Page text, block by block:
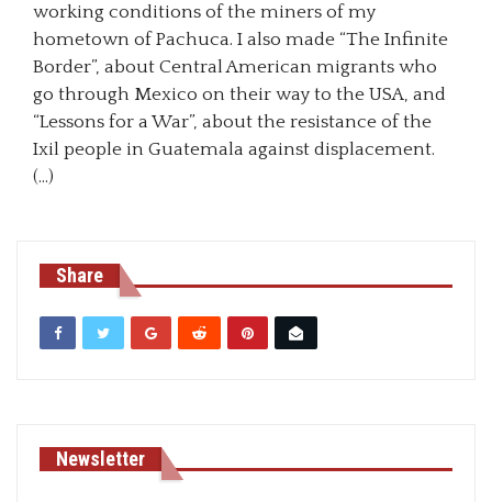
working conditions of the miners of my
hometown of Pachuca. I also made “The Infinite
Border”, about Central American migrants who
go through Mexico on their way to the USA, and
“Lessons for a War”, about the resistance of the
Ixil people in Guatemala against displacement.
(…)
Share
Newsletter